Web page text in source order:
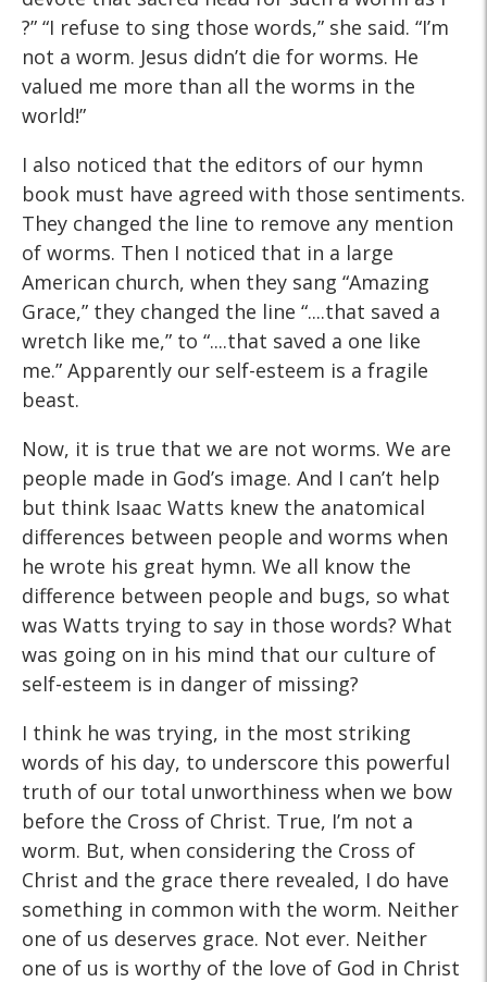
?” “I refuse to sing those words,” she said. “I’m
not a worm. Jesus didn’t die for worms. He
valued me more than all the worms in the
world!”
I also noticed that the editors of our hymn
book must have agreed with those sentiments.
They changed the line to remove any mention
of worms. Then I noticed that in a large
American church, when they sang “Amazing
Grace,” they changed the line “....that saved a
wretch like me,” to “....that saved a one like
me.” Apparently our self-esteem is a fragile
beast.
Now, it is true that we are not worms. We are
people made in God’s image. And I can’t help
but think Isaac Watts knew the anatomical
differences between people and worms when
he wrote his great hymn. We all know the
difference between people and bugs, so what
was Watts trying to say in those words? What
was going on in his mind that our culture of
self-esteem is in danger of missing?
I think he was trying, in the most striking
words of his day, to underscore this powerful
truth of our total unworthiness when we bow
before the Cross of Christ. True, I’m not a
worm. But, when considering the Cross of
Christ and the grace there revealed, I do have
something in common with the worm. Neither
one of us deserves grace. Not ever. Neither
one of us is worthy of the love of God in Christ